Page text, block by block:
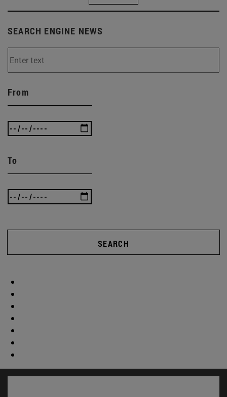
SEARCH ENGINE NEWS
From
To
SEARCH